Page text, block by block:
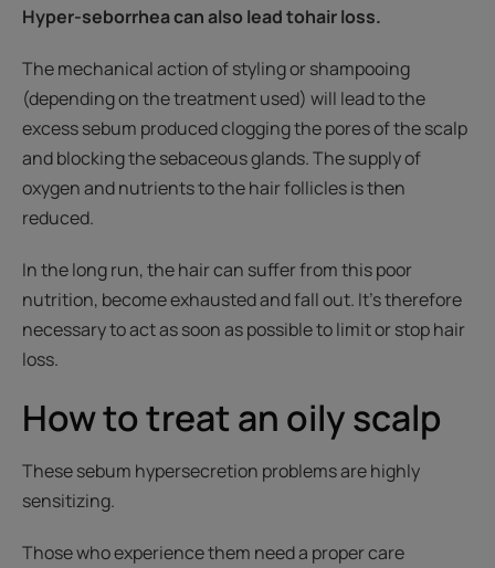
Hyper-seborrhea can also lead tohair loss.
The mechanical action of styling or shampooing
(depending on the treatment used) will lead to the
excess sebum produced clogging the pores of the scalp
and blocking the sebaceous glands. The supply of
oxygen and nutrients to the hair follicles is then
reduced.
In the long run, the hair can suffer from this poor
nutrition, become exhausted and fall out. It’s therefore
necessary to act as soon as possible to limit or stop hair
loss.
How to treat an oily scalp
These sebum hypersecretion problems are highly
sensitizing.
Those who experience them need a proper care